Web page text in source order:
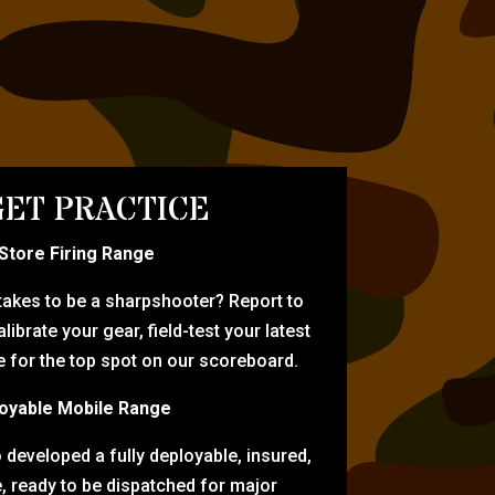
PRACTICE
Firing Range
to be a sharpshooter? Report to
your gear, field-test your latest
for the top spot on our scoreboard.
Mobile Range
a fully deployable, insured,
ready to be dispatched for major